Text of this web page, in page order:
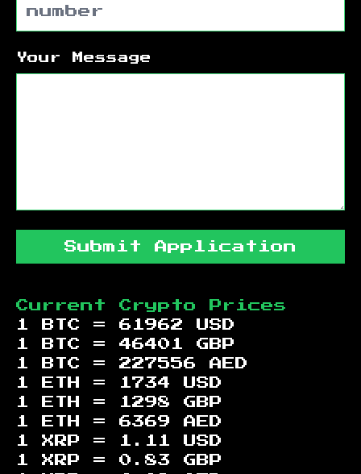
Your Message
Submit Application
Current Crypto Prices
1 BTC = 61962
USD
1 BTC = 46401
GBP
1 BTC = 227556
AED
1 ETH =
1734
USD
1 ETH =
1298
GBP
1 ETH = 6369
AED
1 XRP =
1.11
USD
1 XRP = 0.83
GBP